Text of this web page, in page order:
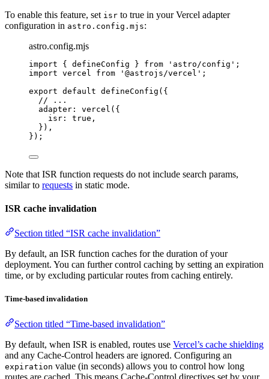
To enable this feature, set isr to true in your Vercel adapter
configuration in astro.config.mjs:
astro.config.mjs
import { defineConfig } from ' astro/config ' ;
import vercel from ' @astrojs/vercel ' ;
export default defineConfig ({
// ...
adapter: vercel ({
isr: true ,
}),
});
Note that ISR function requests do not include search params,
similar to requests in static mode.
ISR cache invalidation
Section titled “ISR cache invalidation”
By default, an ISR function caches for the duration of your
deployment. You can further control caching by setting an expiration
time, or by excluding particular routes from caching entirely.
Time-based invalidation
Section titled “Time-based invalidation”
By default, when ISR is enabled, routes use Vercel’s cache shielding
and any Cache-Control headers are ignored. Configuring an
expiration value (in seconds) allows you to control how long
routes are cached. This means Cache-Control directives set by your